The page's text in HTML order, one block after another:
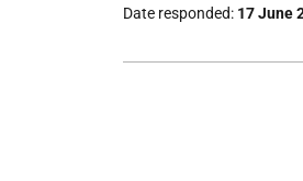
Date responded 17 June